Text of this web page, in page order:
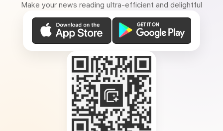
Make your news reading ultra-efficient and delightful